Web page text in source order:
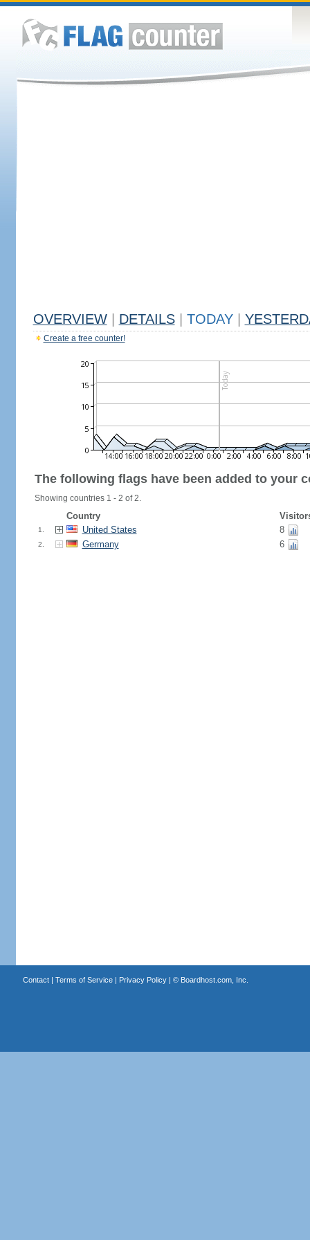
OVERVIEW DETAILS TODAY
Create a free counter!
The following flags have been added to your
Showing countries 1 - 2 of 2.
Country
1. United States 8
2. Germany 6
Contact| Terms of Service| Privacy Policy| © Boardhost.com, Inc.